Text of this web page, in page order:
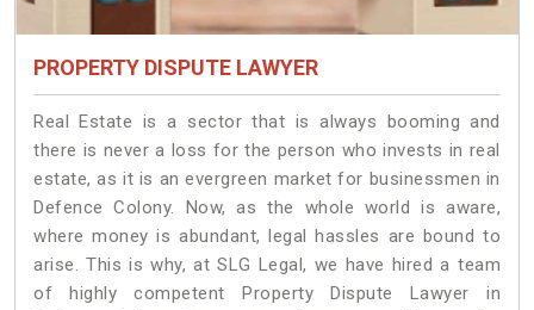
PROPERTY DISPUTE LAWYER
Real Estate is a sector that is always booming and
there is never a loss for the person who invests in real
estate, as it is an evergreen market for businessmen in
Defence Colony. Now, as the whole world is aware,
where money is abundant, legal hassles are bound to
arise. This is why, at SLG Legal, we have hired a team
of highly competent Property Dispute Lawyer in